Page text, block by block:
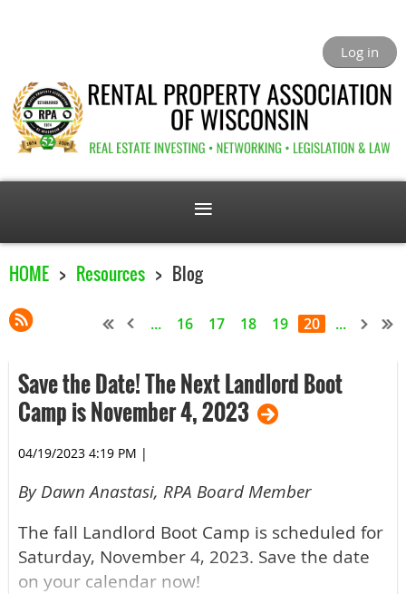
Log in
HOME Resources Blog
... 16 17 18 19 20 ...
Save the Date! The Next Landlord Boot
Camp is November 4, 2023
04/19/2023 4:19 PM |
By Dawn Anastasi, RPA Board Member
The fall Landlord Boot Camp is scheduled for
Saturday, November 4, 2023. Save the date
on your calendar now!